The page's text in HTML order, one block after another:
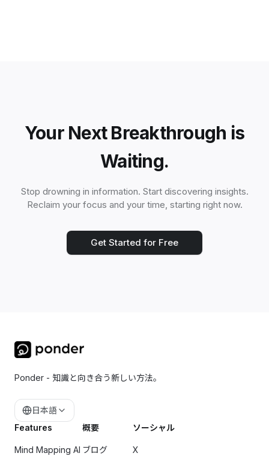
Your Next Breakthrough is
Waiting.
Stop drowning in information. Start discovering insights.
Reclaim your focus and your time, starting right now.
Get Started for Free
Ponder - 知識と向き合う新しい方法。
日本語
Features
Mind Mapping AI
概要
ブログ
ソーシャル
X